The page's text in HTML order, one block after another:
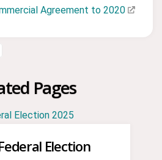
Agreement to 2020
Pages
Election